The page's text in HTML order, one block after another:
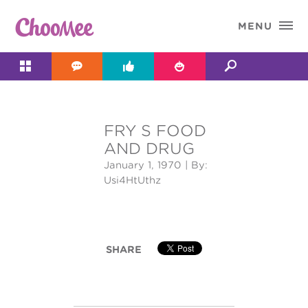
 MENU
   
FRY S FOOD
AND DRUG
January 1, 1970 | By:
Usi4HtUthz
SHARE